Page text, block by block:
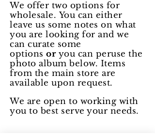
We offer two options for
wholesale. You can either
leave us some notes on what
you are looking for and we
can curate some
optionsor you can peruse the
photo album below. Items
from the main store are
available upon request.
We are open to working with
you to best serve your needs.